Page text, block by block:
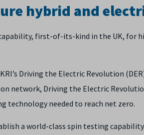
hybrid and
first-of-its-kind in the UK, for
Driving the Electric Revolution
network, Driving the Electric
technology needed to reach net zero.
a world-class spin testing